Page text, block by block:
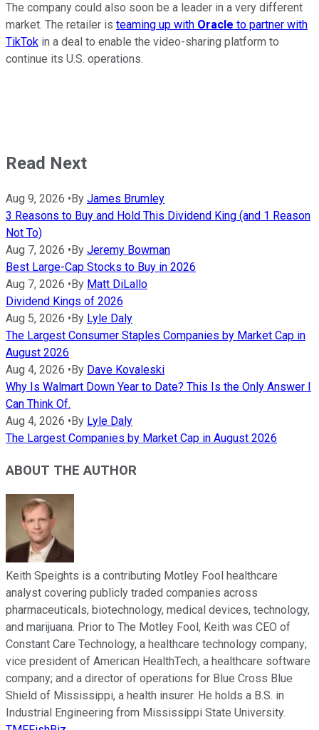
The company could also soon be a leader in a very different
market. The retailer is teaming up with Oracle to partner with
TikTok in a deal to enable the video-sharing platform to
continue its U.S. operations.
Read Next
Aug 9, 2026 • By James Brumley
3 Reasons to Buy and Hold This Dividend King (and 1 Reason
Not To)
Aug 7, 2026 • By Jeremy Bowman
Best Large-Cap Stocks to Buy in 2026
Aug 7, 2026 • By Matt DiLallo
Dividend Kings of 2026
Aug 5, 2026 • By Lyle Daly
The Largest Consumer Staples Companies by Market Cap in
August 2026
Aug 4, 2026 • By Dave Kovaleski
Why Is Walmart Down Year to Date? This Is the Only Answer I
Can Think Of.
Aug 4, 2026 • By Lyle Daly
The Largest Companies by Market Cap in August 2026
ABOUT THE AUTHOR
Keith Speights is a contributing Motley Fool healthcare
analyst covering publicly traded companies across
pharmaceuticals, biotechnology, medical devices, technology,
and marijuana. Prior to The Motley Fool, Keith was CEO of
Constant Care Technology, a healthcare technology company;
vice president of American HealthTech, a healthcare software
company; and a director of operations for Blue Cross Blue
Shield of Mississippi, a health insurer. He holds a B.S. in
Industrial Engineering from Mississippi State University.